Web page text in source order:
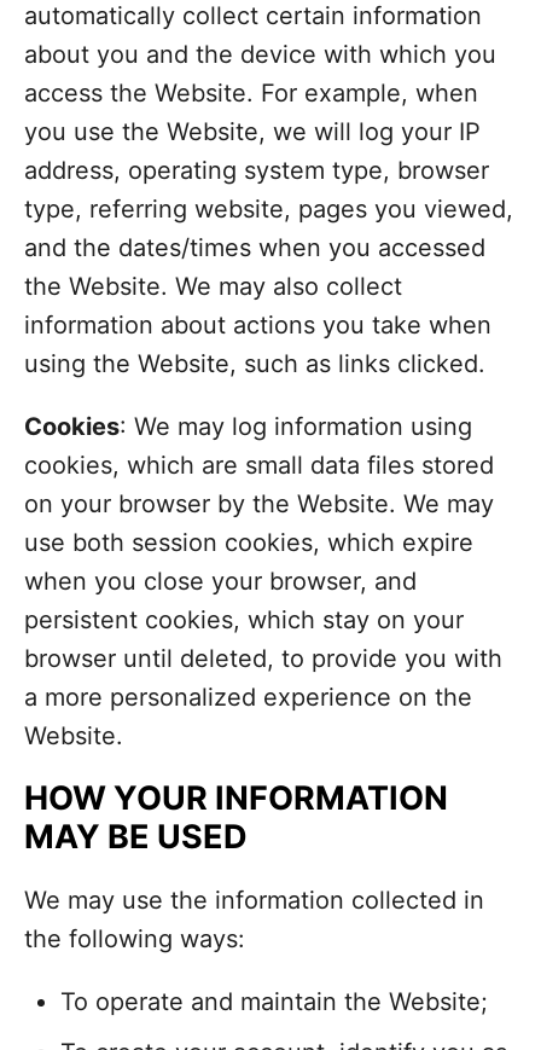
automatically collect certain information
about you and the device with which you
access the Website. For example, when
you use the Website, we will log your IP
address, operating system type, browser
type, referring website, pages you viewed,
and the dates/times when you accessed
the Website. We may also collect
information about actions you take when
using the Website, such as links clicked.
Cookies: We may log information using
cookies, which are small data files stored
on your browser by the Website. We may
use both session cookies, which expire
when you close your browser, and
persistent cookies, which stay on your
browser until deleted, to provide you with
a more personalized experience on the
Website.
HOW YOUR INFORMATION
MAY BE USED
We may use the information collected in
the following ways:
To operate and maintain the Website;